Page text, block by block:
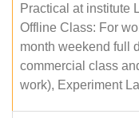
Practical at institute
Offline Class: For
month weekend full
commercial class
work), Experiment